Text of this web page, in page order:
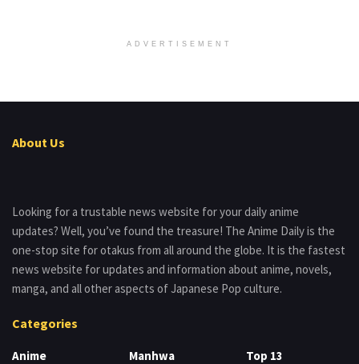
ADVERTISEMENT
About Us
Looking for a trustable news website for your daily anime
updates? Well, you’ve found the treasure! The Anime Daily is the
one-stop site for otakus from all around the globe. It is the fastest
news website for updates and information about anime, novels,
manga, and all other aspects of Japanese Pop culture.
Categories
Anime Manhwa Top 13